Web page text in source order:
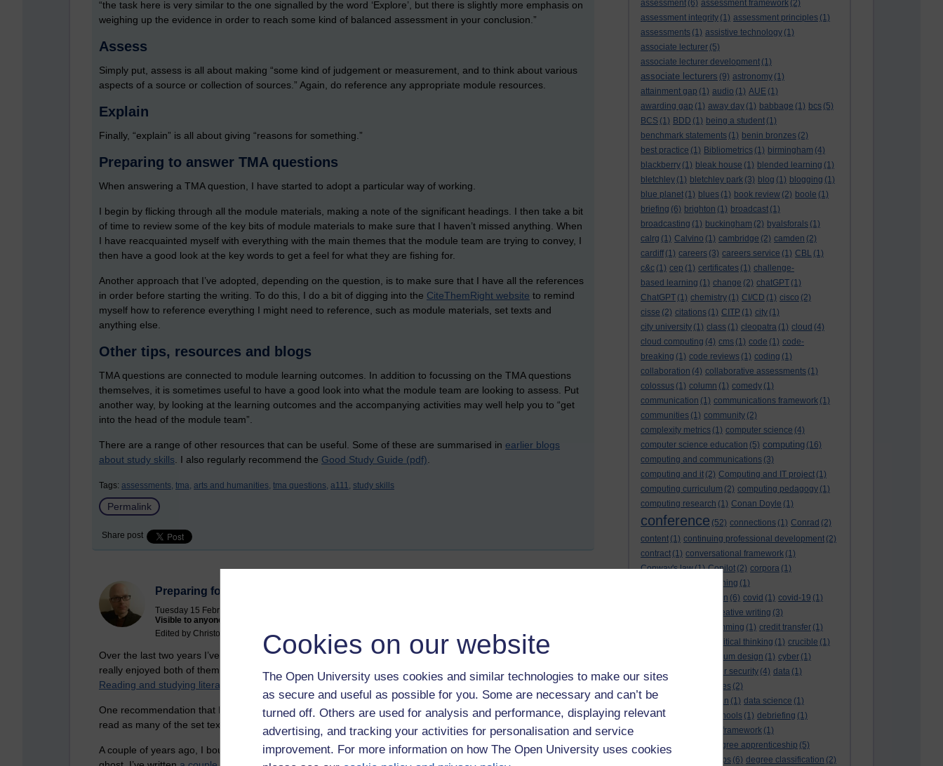
Cookies on our website
The Open University uses cookies and similar technologies to make our sites
as secure and useful as possible for you. Some are necessary and can’t be
turned off. Others are used for analysis and performance, displaying relevant
advertising, and tracking your activities for personalisation and service
improvement. For more information on how The Open University uses cookies
assessment (6) assessment framework (2)
assessment integrity (1) assessment principles (1)
assessments (1) assistive technology (1)
associate lecturer (5)
associate lecturer development (1)
associate lecturers (9) astronomy (1)
attainment gap (1) audio (1) AUE (1)
awarding gap (1) away day (1) babbage (1) bcs (5)
BCS (1) BDD (1) being a student (1)
benchmark statements (1) benin bronzes (2)
best practice (1) Bibliometrics (1) birmingham (4)
blackberry (1) bleak house (1) blended learning (1)
bletchley (1) bletchley park (3) blog (1) blogging (1)
blue planet (1) blues (1) book review (2) boole (1)
briefing (6) brighton (1) broadcast (1)
broadcasting (1) buckingham (2) byalsforals (1)
calrg (1) Calvino (1) cambridge (2) camden (2)
cardiff (1) careers (3) careers service (1) CBL (1)
c&c (1) cep (1) certificates (1) challenge-
based learning (1) change (2) chatGPT (1)
ChatGPT (1) chemistry (1) CI/CD (1) cisco (2)
cisse (2) citations (1) CITP (1) city (1)
city university (1) class (1) cleopatra (1) cloud (4)
cloud computing (4) cms (1) code (1) code-
breaking (1) code reviews (1) coding (1)
collaboration (4) collaborative assessments (1)
colossus (1) column (1) comedy (1)
communication (1) communications framework (1)
communities (1) community (2)
complexity metrics (1) computer science (4)
computer science education (5) computing (16)
computing and communications (3)
computing and it (2) Computing and IT project (1)
computing curriculum (2) computing pedagogy (1)
computing research (1) Conan Doyle (1)
conference (52) connections (1) Conrad (2)
content (1) continuing professional development (2)
contract (1) conversational framework (1)
Conway's law(1) Copilot (2) corpora (1)
correspondence teaching (1)
correspondence tuition (6) covid (1) covid-19 (1)
creative writing (3)
creativity and programming (1) credit transfer (1)
critical thinking (1) crucible (1)
curriculum design (1) cyber (1)
cybersecurity
cyber security (4) data (1)
databases (2)
data management plan (1) data science (1)
day school
day schools (1) debriefing (1)
DECIDE framework (1)
decolonisation
degree apprenticeship (5)
degree apprenticeships (6) degree classification (2)
“the task here is very similar to the one signalled by the word ‘Explore’, but there is slightly more emphasis on
weighing up the evidence in order to reach some kind of balanced assessment in your conclusion.”
Assess
Simply put, assess is all about making “some kind of judgement or measurement, and to think about various
aspects of a source or collection of sources.” Again, do reference any appropriate module resources.
Explain
Finally, “explain” is all about giving “reasons for something.”
Preparing to answer TMA questions
When answering a TMA question, I have started to adopt a particular way of working.
I begin by flicking through all the module materials, making a note of the significant headings. I then take a bit
of time to review some of the key bits of module materials to make sure that I haven’t missed anything. When
I have reacquainted myself with everything with the main themes that the module team are trying to convey, I
then have a good look at the key words to get a feel for what they are fishing for.
Another approach that I’ve adopted, depending on the question, is to make sure that I have all the references
in order before starting the writing. To do this, I do a bit of digging into the CiteThemRight website to remind
myself how to reference everything I might need to reference, such as module materials, set texts and
anything else.
Other tips, resources and blogs
TMA questions are connected to module learning outcomes. In addition to focussing on the TMA questions
themselves, it is sometimes useful to have a good look into what the module team are looking to assess. Put
another way, by looking at the learning outcomes and the accompanying activities may well help you to “get
into the head of the module team”.
There are a range of other resources that can be useful. Some of these are summarised in earlier blogs
about study skills . I also regularly recommend the Good Study Guide (pdf)
Tags: assessments, tma, arts and humanities, tma questions, a111, study skills
Permalink
Share post
Preparing for A230
Tuesday 15 February 2022 at 11:24
Visible to anyone in the world
Edited by Christopher Douce, Wednesday 16 February 2022 at 15:14
Over the last two years I’ve been studyingA111 Discovering the Arts and humanitiesand A112 Cultures
really enjoyed both of them, especially the literature sections. The next module I intend to study is
A230
Reading and studying literature
One recommendation that I have read from the module reviews has been: get ahead! Specifically, do try to
read as many of the set texts as you can.
A couple of years ago, I bought a new eReader since my original version of the Amazon Kindle gave up the